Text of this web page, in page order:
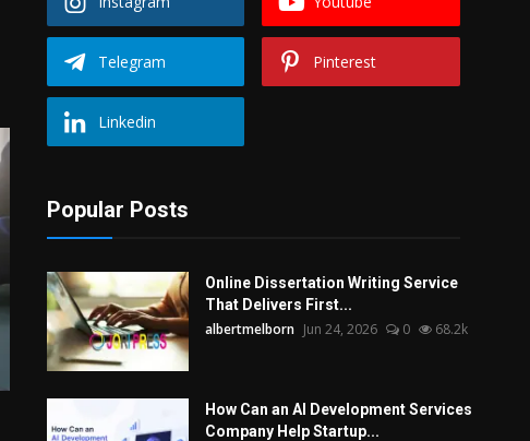
Telegram Pinterest
Linkedin
Popular Posts
Online Dissertation Writing Service
That Delivers First...
albertmelborn Jun 24, 2026 0 68.2k
How Can an AI Development Services
Company Help Startup...